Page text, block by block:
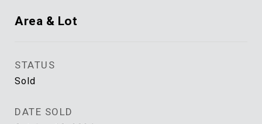
Area & Lot
STATUS
Sold
DATE SOLD